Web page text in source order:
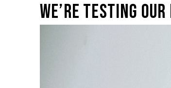
We’re testing